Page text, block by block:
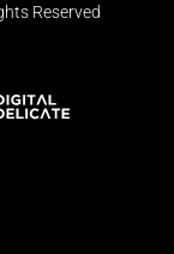
Reserved